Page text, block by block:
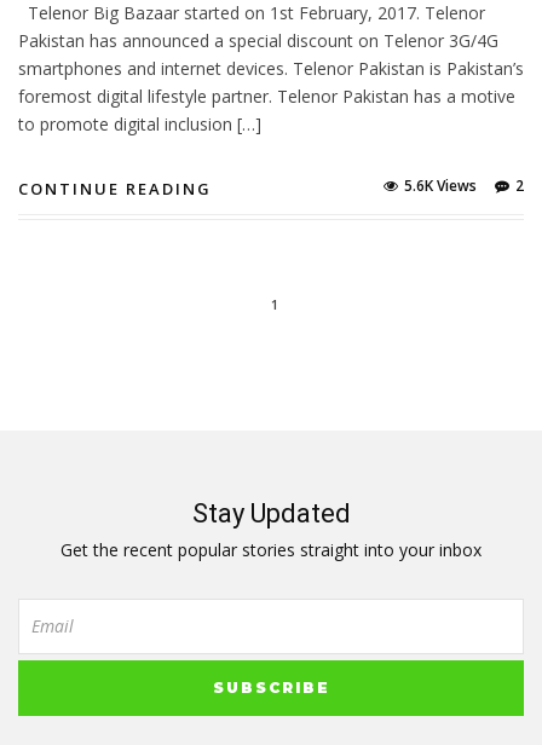
Telenor Big Bazaar started on 1st February, 2017. Telenor
Pakistan has announced a special discount on Telenor 3G/4G
smartphones and internet devices. Telenor Pakistan is Pakistan’s
foremost digital lifestyle partner. Telenor Pakistan has a motive
to promote digital inclusion […]
CONTINUE READING 2
5.6K Views
1
Stay Updated
Get the recent popular stories straight into your inbox